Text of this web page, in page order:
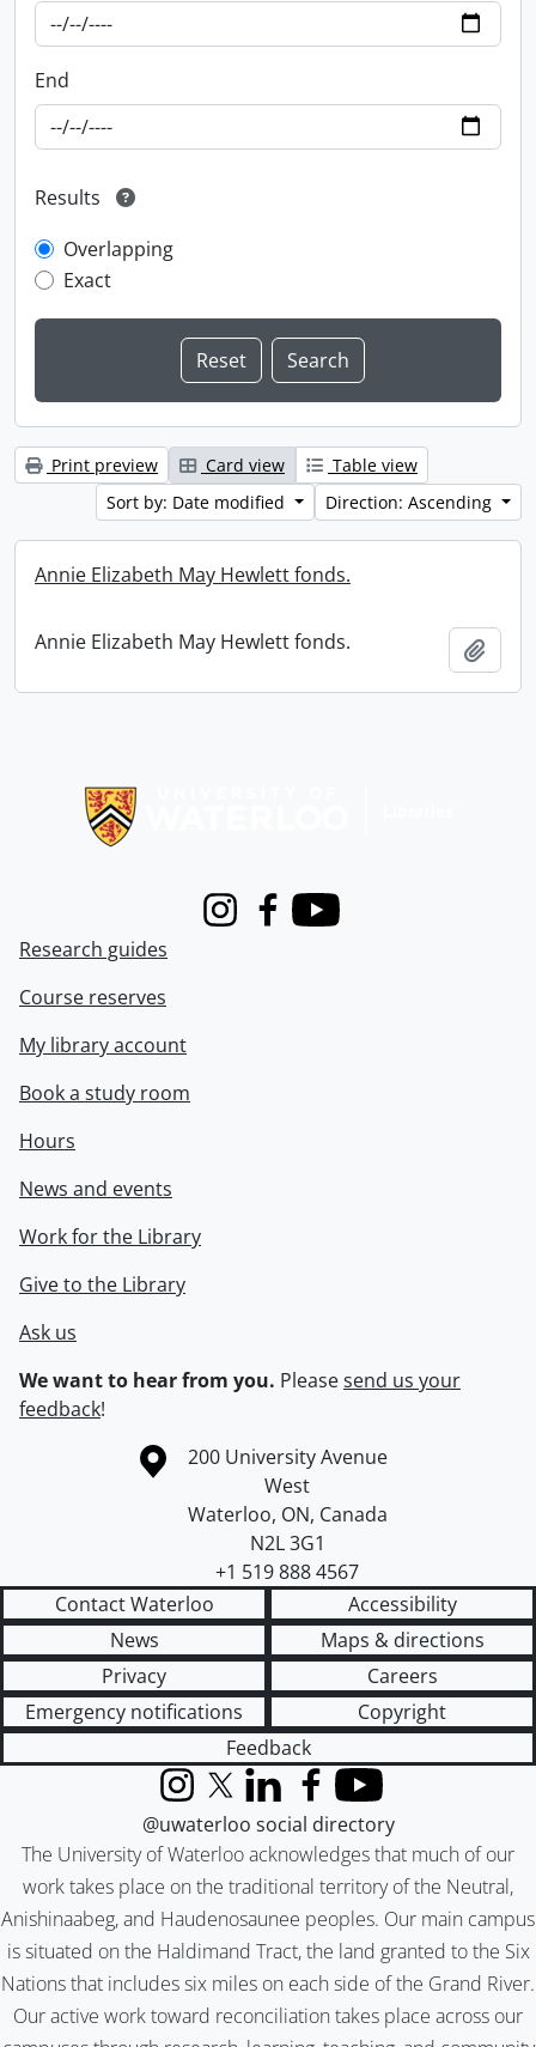
End
Results
Overlapping
Exact
Print preview Card view
Table view
Sort by: Date modified
Direction: Ascending
Annie Elizabeth May Hewlett fonds.
Annie Elizabeth May Hewlett fonds.
InstagramFacebook
Youtube
Research guides
Course reserves
My library account
Book a study room
Hours
News and events
Work for the Library
Give to the Library
Ask us
We want to hear from you. Pleasesend us your
feedback!
Information about the University of Waterloo
Campus map
200 University Avenue
West
Waterloo, ON, Canada
N2L 3G1
+1 519 888 4567
Contact Waterloo
Accessibility
News
Maps & directions
Privacy
Careers
Emergency notifications
Copyright
Feedback
The University of Waterloo acknowledges that much of our
work takes place on the traditional territory of the Neutral,
Anishinaabeg, and Haudenosaunee peoples. Our main campus
is situated on the Haldimand Tract, the land granted to the Six
Nations that includes six miles on each side of the Grand River.
Our active work toward reconciliation takes place across our
InstagramX (formerly Twitter)
LinkedInFacebook
YouTube
@uwaterloo social directory